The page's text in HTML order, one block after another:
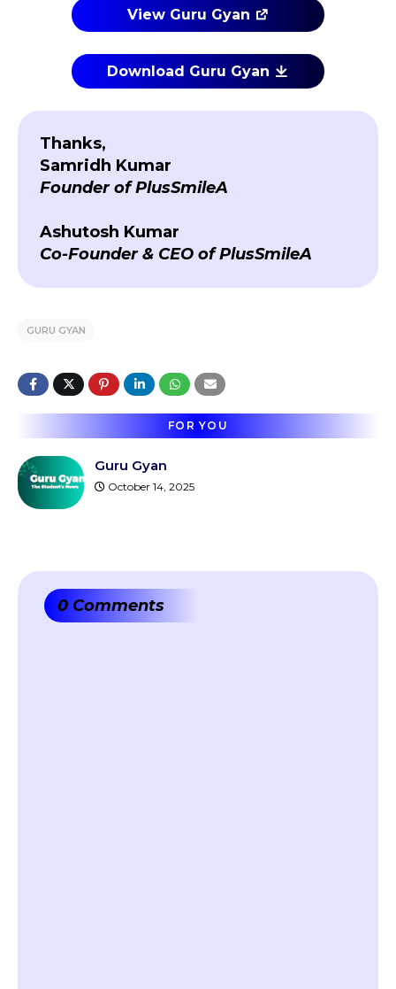
View Guru Gyan
Download Guru Gyan
Thanks,
Samridh Kumar
Founder of PlusSmileA
Ashutosh Kumar
Co-Founder & CEO of PlusSmileA
GURU GYAN
FOR YOU
Guru Gyan
October 14, 2025
0 Comments